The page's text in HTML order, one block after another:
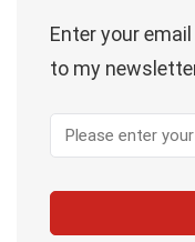
Enter your
to my